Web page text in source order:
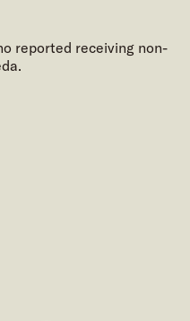
reported receiving non-